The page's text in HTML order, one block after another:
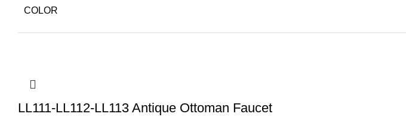
COLOR
LL111-LL112-LL113 Antique Ottoman Faucet